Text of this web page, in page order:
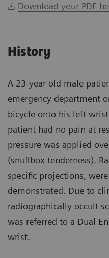
Download your PDF
History
A 23-year-old male
emergency department
bicycle onto his left
patient had no pain at
pressure was applied
(snuffbox tenderness).
specific projections,
demonstrated. Due to
radiographically occult
was referred to a Dual
wrist.